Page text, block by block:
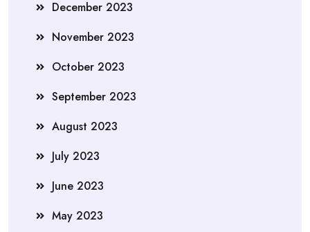
December 2023
November 2023
October 2023
September 2023
August 2023
July 2023
June 2023
May 2023